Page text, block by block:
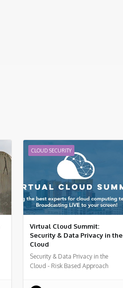
CLOUD SECURITY
Virtual Cloud Summit:
Security & Data Privacy in the
Cloud
Security & Data Privacy in the
Cloud - Risk Based Approach